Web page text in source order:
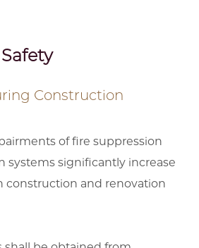
Construction
of fire suppression
systems significantly increase
construction and renovation